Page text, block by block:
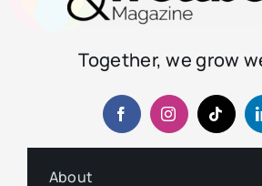
Together, we grow
About